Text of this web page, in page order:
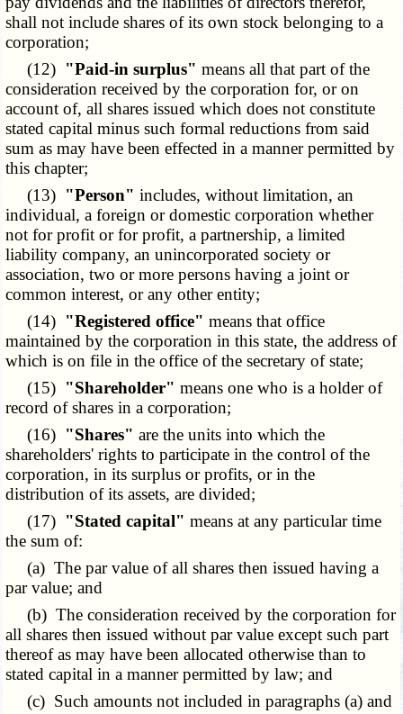
shall not include shares of its own stock belonging to a
corporation;
(12) "Paid-in surplus" means all that part of the
consideration received by the corporation for, or on
account of, all shares issued which does not constitute
stated capital minus such formal reductions from said
sum as may have been effected in a manner permitted by
this chapter;
(13) "Person" includes, without limitation, an
individual, a foreign or domestic corporation whether
not for profit or for profit, a partnership, a limited
liability company, an unincorporated society or
association, two or more persons having a joint or
common interest, or any other entity;
(14) "Registered office" means that office
maintained by the corporation in this state, the address of
which is on file in the office of the secretary of state;
(15) "Shareholder" means one who is a holder of
record of shares in a corporation;
(16) "Shares" are the units into which the
shareholders' rights to participate in the control of the
corporation, in its surplus or profits, or in the
distribution of its assets, are divided;
(17) "Stated capital" means at any particular time
the sum of:
(a) The par value of all shares then issued having a
par value; and
(b) The consideration received by the corporation for
all shares then issued without par value except such part
thereof as may have been allocated otherwise than to
stated capital in a manner permitted by law; and
(c) Such amounts not included in paragraphs (a) and